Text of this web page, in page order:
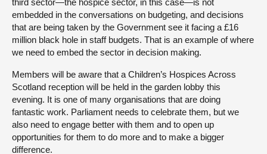
third sector—the hospice sector, in this case—is not
embedded in the conversations on budgeting, and decisions
that are being taken by the Government see it facing a £16
million black hole in staff budgets. That is an example of where
we need to embed the sector in decision making.
Members will be aware that a Children’s Hospices Across
Scotland reception will be held in the garden lobby this
evening. It is one of many organisations that are doing
fantastic work. Parliament needs to celebrate them, but we
also need to engage better with them and to open up
opportunities for them to do more and to make a bigger
difference.